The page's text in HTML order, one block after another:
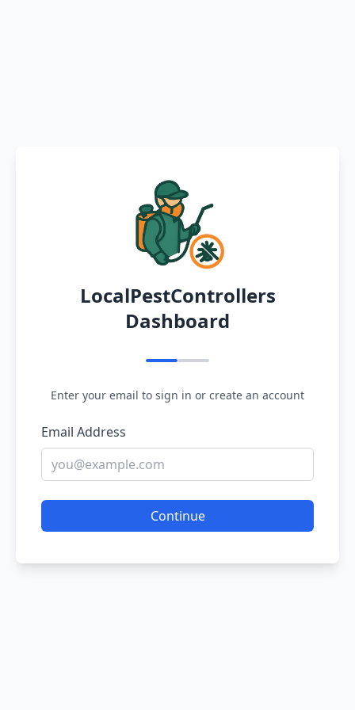
LocalPestControllers
Dashboard
Enter your email to sign in or create an account
Email Address
Continue